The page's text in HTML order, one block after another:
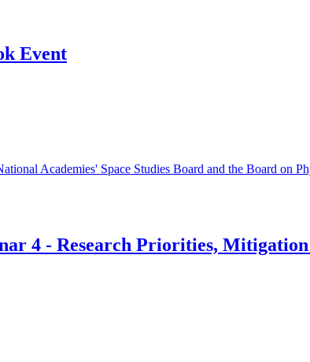
Event
Academies' Space Studies Board and the Board on
4 - Research Priorities,